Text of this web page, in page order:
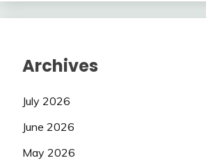
Archives
July 2026
June 2026
May 2026